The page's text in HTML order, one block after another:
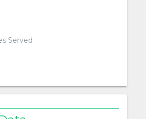
Served